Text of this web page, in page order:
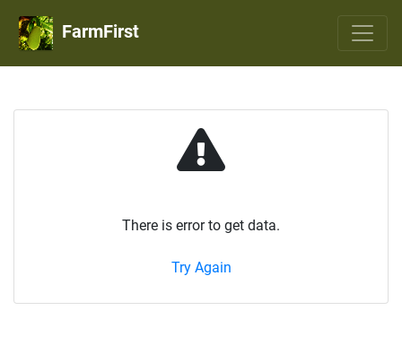
FarmFirst
There is error to get data.
Try Again